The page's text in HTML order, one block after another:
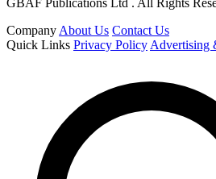
GBAF Publications Ltd . All Rights
Company About Us Contact Us
Quick Links Privacy Policy Advertising